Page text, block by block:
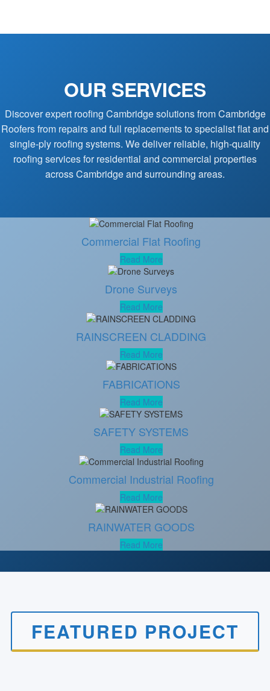
OUR SERVICES
Discover expert roofing Cambridge solutions from Cambridge
Roofers from repairs and full replacements to specialist flat and
single-ply roofing systems. We deliver reliable, high-quality
roofing services for residential and commercial properties
across Cambridge and surrounding areas.
Commercial Flat Roofing
Read More
Drone Surveys
Read More
RAINSCREEN CLADDING
Read More
FABRICATIONS
Read More
SAFETY SYSTEMS
Read More
Commercial Industrial Roofing
Read More
RAINWATER GOODS
Read More
FEATURED PROJECT